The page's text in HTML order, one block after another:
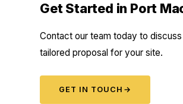
Get Started in Port
Contact our team today to
tailored proposal for your site.
GET IN TOUCH →